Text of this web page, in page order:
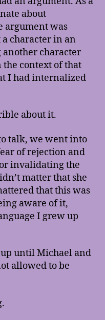
about
argument was
character in an
another character
the context of that
I had internalized
about it.
talk, we went into
of rejection and
invalidating the
matter that she
that this was
aware of it,
I grew up
until Michael and
allowed to be